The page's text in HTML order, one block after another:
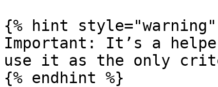
{% hint style="warning"
Important: It’s a
use it as the only
{% endhint %}